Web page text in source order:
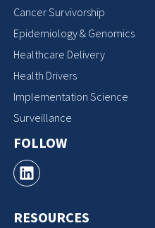
Cancer Survivorship
Epidemiology & Genomics
Healthcare Delivery
Health Drivers
Implementation Science
Surveillance
FOLLOW
RESOURCES